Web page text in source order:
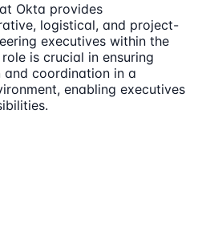
Okta provides
logistical, and project-
executives within the
is crucial in ensuring
coordination in a
enabling executives